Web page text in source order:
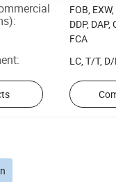
:
FOB,
DDP, DAP,
FCA
: LC, T/T,